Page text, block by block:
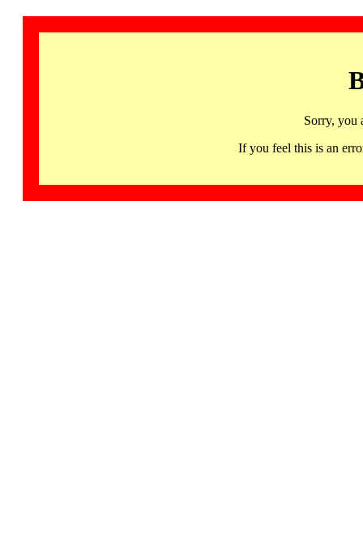
Sorry, you
If you feel this is an